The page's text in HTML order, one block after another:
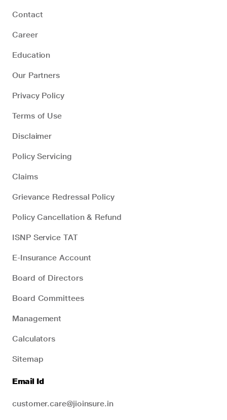
Contact
Career
Education
Our Partners
Privacy Policy
Terms of Use
Disclaimer
Policy Servicing
Claims
Grievance Redressal Policy
Policy Cancellation & Refund
ISNP Service TAT
E-Insurance Account
Board of Directors
Board Committees
Management
Calculators
Sitemap
Email Id
customer.care@jioinsure.in